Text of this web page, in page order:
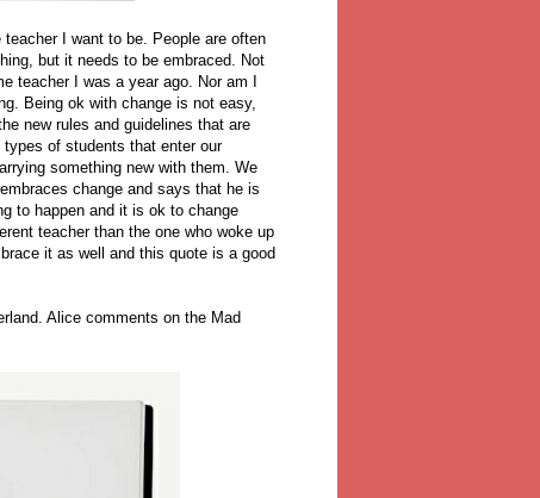
I want to be. People are often
but it needs to be embraced. Not
teacher I was a year ago. Nor am I
Being ok with change is not easy,
new rules and guidelines that are
of students that enter our
something new with them. We
change and says that he is
to happen and it is ok to change
teacher than the one who woke up
it as well and this quote is a good
Alice comments on the Mad